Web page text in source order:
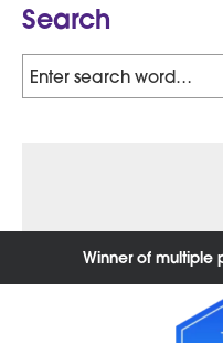
Search
for:
Winner of multiple